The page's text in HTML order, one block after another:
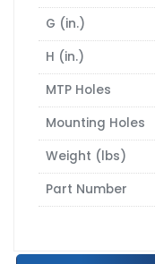
G (in.)
H (in.)
MTP Holes
Mounting Holes
Weight (lbs)
Part Number